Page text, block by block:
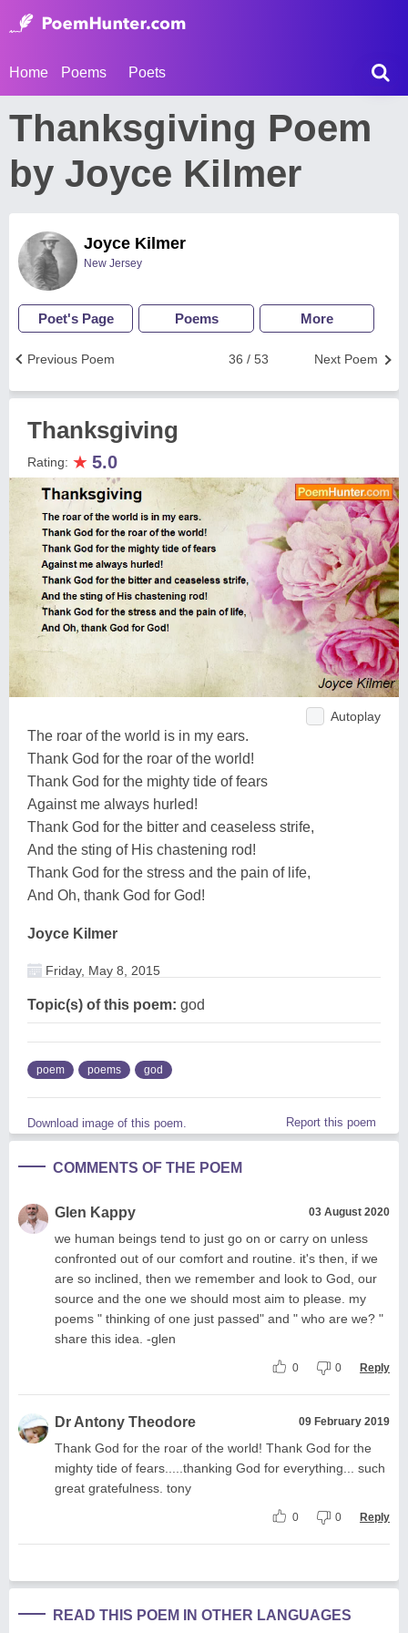
Home Poems Poets
Thanksgiving Poem
by Joyce Kilmer
Joyce Kilmer
New Jersey
Poet's Page Poems More
Next Poem
36 / 53
Previous Poem
Thanksgiving
Rating: ★ 5.0
Autoplay
The roar of the world is in my ears.
Thank God for the roar of the world!
Thank God for the mighty tide of fears
Against me always hurled!
Thank God for the bitter and ceaseless strife,
And the sting of His chastening rod!
Thank God for the stress and the pain of life,
And Oh, thank God for God!
Joyce Kilmer
Friday, May 8, 2015
Topic(s) of this poem: god
poem poems god
Download image of this poem. Report this poem
COMMENTS OF THE POEM
Glen Kappy 03 August 2020
we human beings tend to just go on or carry on unless
confronted out of our comfort and routine. it's then, if we
are so inclined, then we remember and look to God, our
source and the one we should most aim to please. my
poems " thinking of one just passed" and " who are we? "
share this idea. -glen
0 0 Reply
Dr Antony Theodore 09 February 2019
Thank God for the roar of the world! Thank God for the
mighty tide of fears.....thanking God for everything... such
great gratefulness. tony
0 0 Reply
READ THIS POEM IN OTHER LANGUAGES